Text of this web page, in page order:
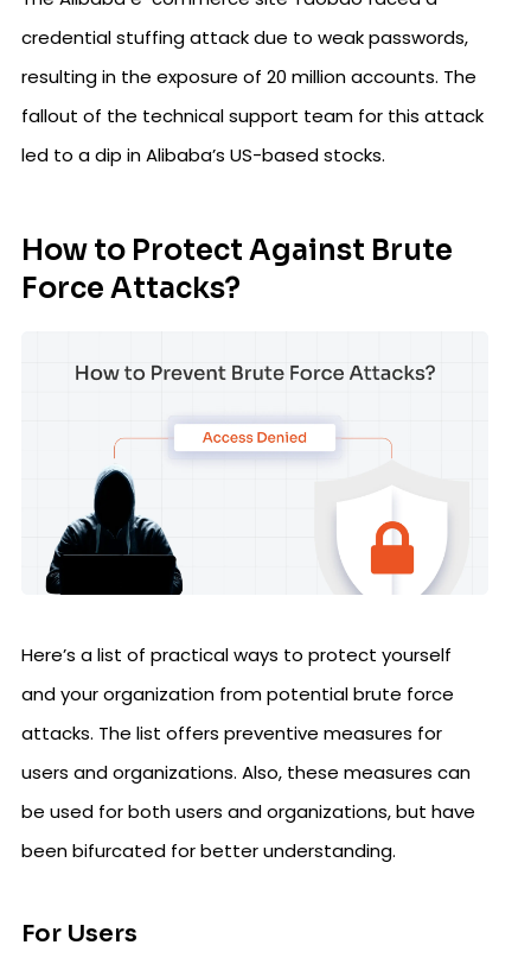
credential stuffing attack due to weak passwords,
resulting in the exposure of 20 million accounts. The
fallout of the technical support team for this attack
led to a dip in Alibaba’s US-based stocks.
How to Protect Against Brute
Force Attacks?
Here’s a list of practical ways to protect yourself
and your organization from potential brute force
attacks. The list offers preventive measures for
users and organizations. Also, these measures can
be used for both users and organizations, but have
been bifurcated for better understanding.
For Users